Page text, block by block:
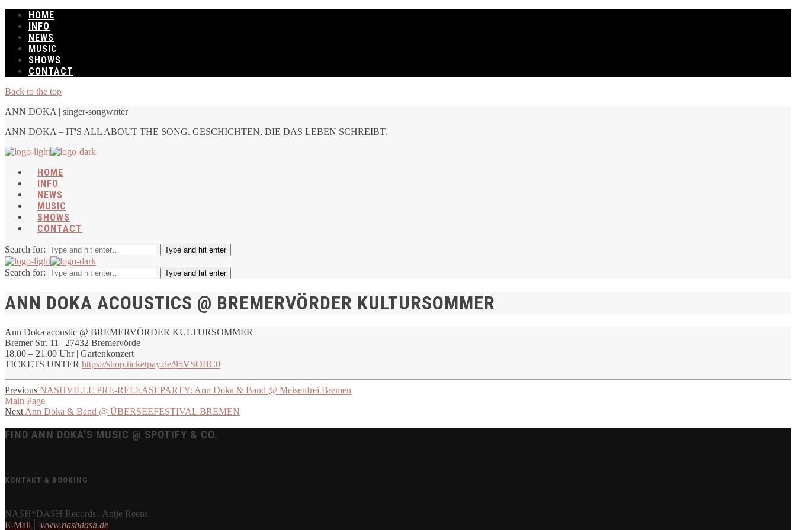
HOME
INFO
NEWS
MUSIC
SHOWS
CONTACT
Back to the top
ANN DOKA | singer-songwriter
ANN DOKA – IT'S ALL ABOUT THE SONG. GESCHICHTEN, DIE DAS LEBEN SCHREIBT.
HOME
INFO
NEWS
MUSIC
SHOWS
CONTACT
Search for: Type and hit enter
Search for: Type and hit enter
ANN DOKA ACOUSTICS @ BREMERVÖRDER KULTURSOMMER
Ann Doka acoustic @ BREMERVÖRDER KULTURSOMMER
Bremer Str. 11 | 27432 Bremervörde
18.00 – 21.00 Uhr | Gartenkonzert
TICKETS UNTER https://shop.ticketpay.de/95VSOBC0
Previous NASHVILLE PRE-RELEASEPARTY: Ann Doka & Band @ Meisenfrei Bremen
Main Page
Next Ann Doka & Band @ ÜBERSEEFESTIVAL BREMEN
FIND ANN DOKA’S MUSIC @ SPOTIFY & CO.
KONTAKT & BOOKING
NASH*DASH Records | Antje Reens
E-Mail
www.nashdash.de